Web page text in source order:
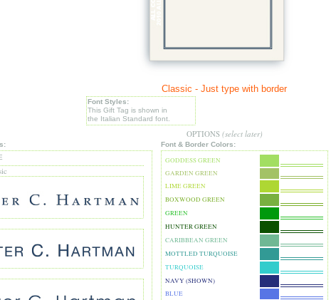
Classic - Just type with border
Font Styles:
This Gift Tag is shown in
the Italian Standard font.
OPTIONS (select later)
Font & Border Colors:
GODDESS GREEN
GARDEN GREEN
LIME GREEN
BOXWOOD GREEN
GREEN
HUNTER GREEN
CARIBBEAN GREEN
MOTTLED TURQUOISE
TURQUOISE
NAVY (SHOWN)
BLUE